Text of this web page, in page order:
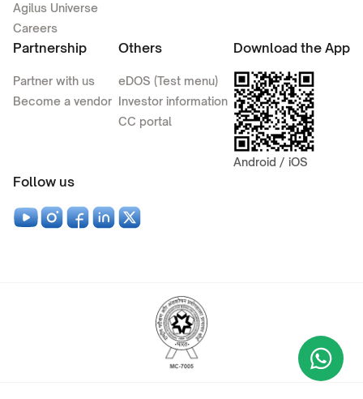
Agilus Universe
Careers
Partnership
Partner with us
Become a vendor
Others
eDOS (Test menu)
Investor information
CC portal
Download the App
Android / iOS
Follow us